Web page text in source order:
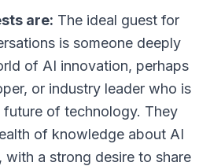
are: The ideal guest for
is someone deeply
of AI innovation, perhaps
or industry leader who is
of technology. They
of knowledge about AI
with a strong desire to share